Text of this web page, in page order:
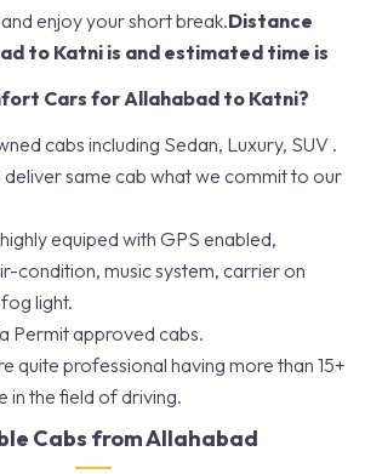
enjoy your short break.Distance
to Katni is and estimated time is
Cars for Allahabad to Katni?
cabs including Sedan, Luxury, SUV .
same cab what we commit to our
equiped with GPS enabled,
condition, music system, carrier on
light.
Permit approved cabs.
quite professional having more than 15+
in the field of driving.
Cabs from Allahabad